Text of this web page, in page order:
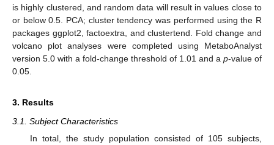
is highly clustered, and random data will result in values close to
or below 0.5. PCA; cluster tendency was performed using the R
packages ggplot2, factoextra, and clustertend. Fold change and
volcano plot analyses were completed using MetaboAnalyst
version 5.0 with a fold-change threshold of 1.01 and a p-value of
0.05.
3. Results
3.1. Subject Characteristics
In total, the study population consisted of 105 subjects,